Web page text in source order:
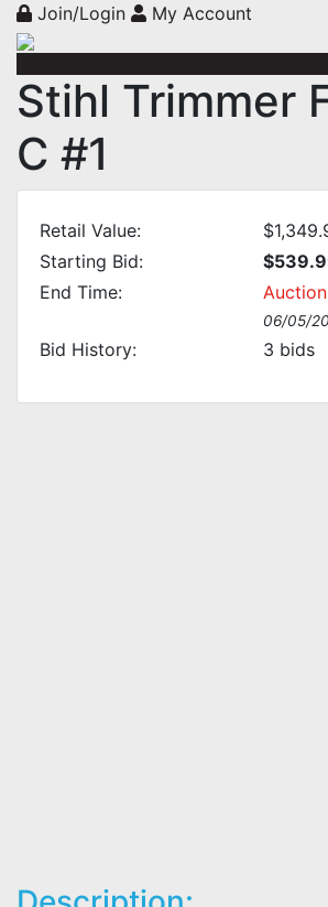
Join/Login My Account
Stihl Trimmer
C #1
Retail Value:
Starting Bid:
End Time:
06/05/
Bid History: 3 bids